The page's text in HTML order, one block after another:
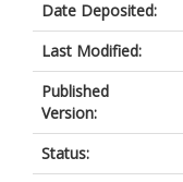
Date Deposited:
Last Modified:
Published
Version:
Status: